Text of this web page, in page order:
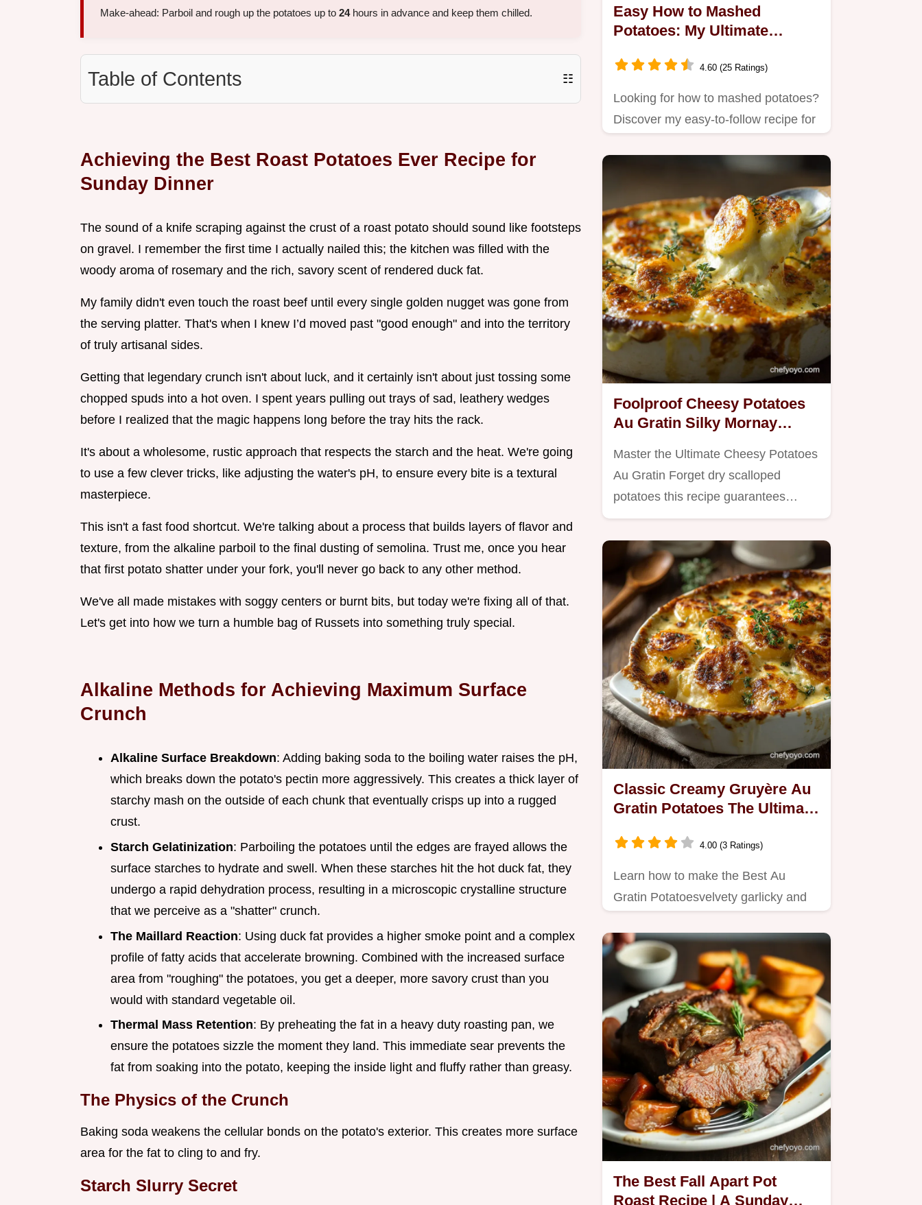
Make-ahead: Parboil and rough up the potatoes up to 24hours in advance and keep them chilled.
Table of Contents ☷
Achieving the Best Roast Potatoes Ever Recipe for
Sunday Dinner
The sound of a knife scraping against the crust of a roast potato should sound like footsteps
on gravel. I remember the first time I actually nailed this; the kitchen was filled with the
woody aroma of rosemary and the rich, savory scent of rendered duck fat.
My family didn't even touch the roast beef until every single golden nugget was gone from
the serving platter. That's when I knew I’d moved past "good enough" and into the territory
of truly artisanal sides.
Getting that legendary crunch isn't about luck, and it certainly isn't about just tossing some
chopped spuds into a hot oven. I spent years pulling out trays of sad, leathery wedges
before I realized that the magic happens long before the tray hits the rack.
It's about a wholesome, rustic approach that respects the starch and the heat. We're going
to use a few clever tricks, like adjusting the water's pH, to ensure every bite is a textural
masterpiece.
This isn't a fast food shortcut. We're talking about a process that builds layers of flavor and
texture, from the alkaline parboil to the final dusting of semolina. Trust me, once you hear
that first potato shatter under your fork, you'll never go back to any other method.
We've all made mistakes with soggy centers or burnt bits, but today we're fixing all of that.
Let's get into how we turn a humble bag of Russets into something truly special.
Alkaline Methods for Achieving Maximum Surface
Crunch
Alkaline Surface Breakdown: Adding baking soda to the boiling water raises the pH,
which breaks down the potato's pectin more aggressively. This creates a thick layer of
starchy mash on the outside of each chunk that eventually crisps up into a rugged
crust.
Starch Gelatinization: Parboiling the potatoes until the edges are frayed allows the
surface starches to hydrate and swell. When these starches hit the hot duck fat, they
undergo a rapid dehydration process, resulting in a microscopic crystalline structure
that we perceive as a "shatter" crunch.
The Maillard Reaction: Using duck fat provides a higher smoke point and a complex
profile of fatty acids that accelerate browning. Combined with the increased surface
area from "roughing" the potatoes, you get a deeper, more savory crust than you
would with standard vegetable oil.
Thermal Mass Retention: By preheating the fat in a heavy duty roasting pan, we
ensure the potatoes sizzle the moment they land. This immediate sear prevents the
fat from soaking into the potato, keeping the inside light and fluffy rather than greasy.
The Physics of the Crunch
Baking soda weakens the cellular bonds on the potato's exterior. This creates more surface
area for the fat to cling to and fry.
Starch Slurry Secret
Easy How to Mashed
Potatoes: My Ultimate
4.60 (25 Ratings)
Looking for how to mashed potatoes?
Discover my easy-to-follow recipe for
Foolproof Cheesy Potatoes
Au Gratin Silky Mornay
Master the Ultimate Cheesy Potatoes
Au Gratin Forget dry scalloped
potatoes this recipe guarantees…
Classic Creamy Gruyère Au
Gratin Potatoes The Ultimate
4.00 (3 Ratings)
Learn how to make the Best Au
Gratin Potatoesvelvety garlicky and
The Best Fall Apart Pot
Roast Recipe | A Sunday